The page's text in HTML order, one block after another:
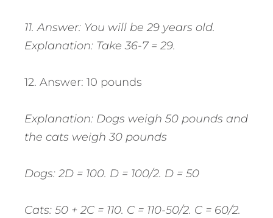
11. Answer: You will be 29 years old.
Explanation: Take 36-7 = 29.
12. Answer: 10 pounds
Explanation: Dogs weigh 50 pounds and
the cats weigh 30 pounds
Dogs: 2D = 100. D = 100/2. D = 50
Cats: 50 + 2C = 110. C = 110-50/2. C = 60/2.